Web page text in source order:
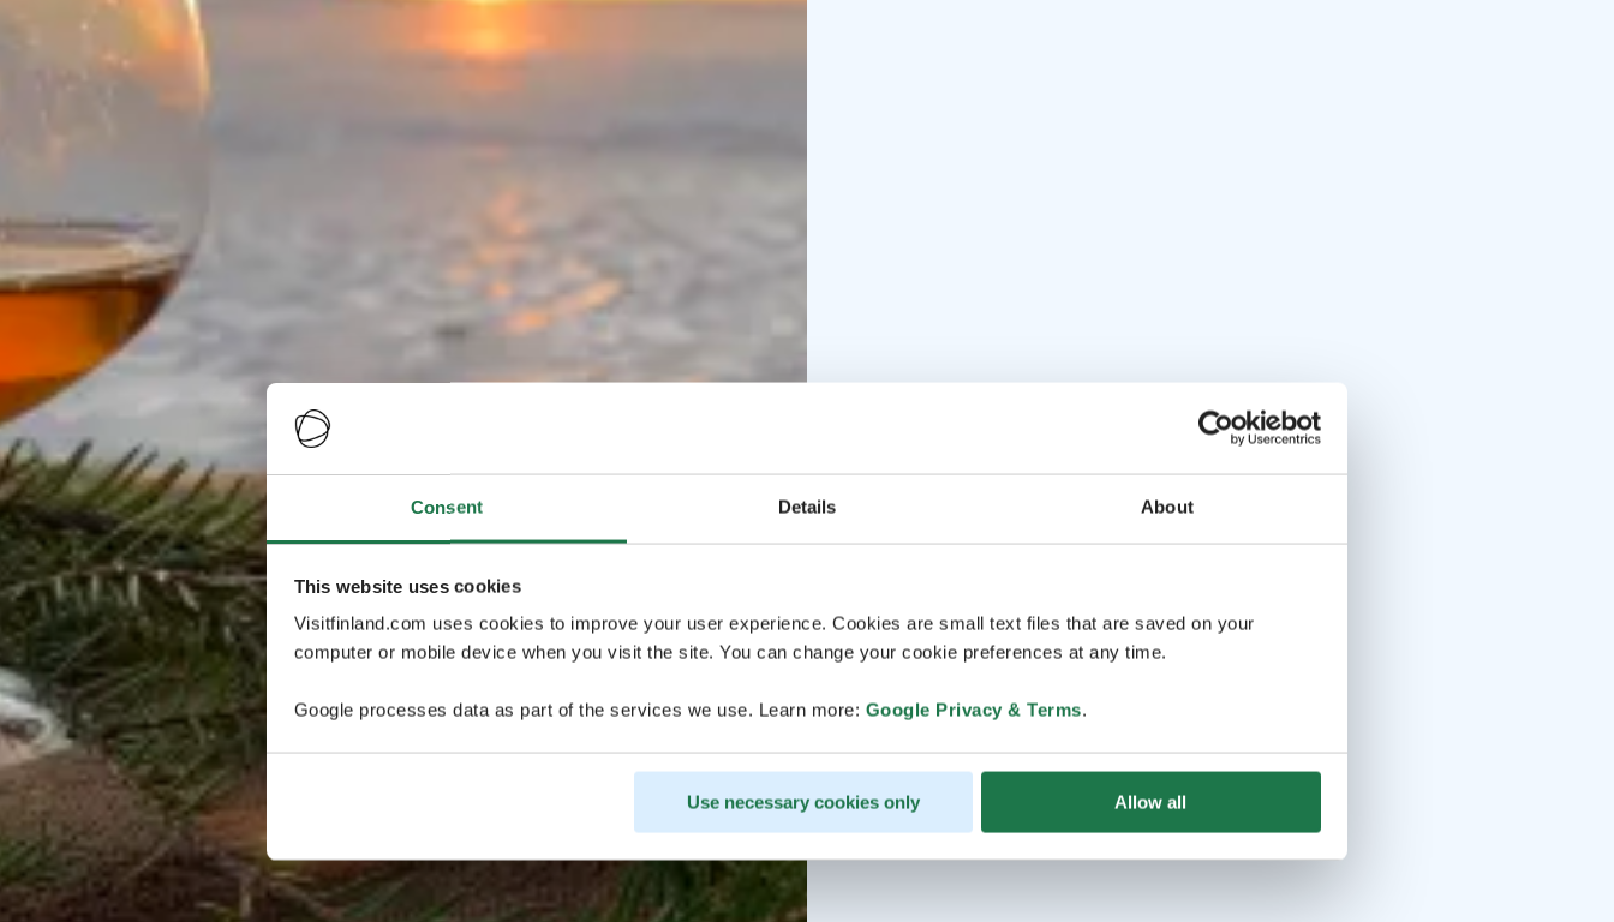
Consent Details About
This website uses cookies
Visitfinland.com uses cookies to improve your user experience. Cookies are small text files that are saved on your
computer or mobile device when you visit the site. You can change your cookie preferences at any time.
Google processes data as part of the services we use. Learn more: Google Privacy & Terms.
Use necessary cookies only Allow all